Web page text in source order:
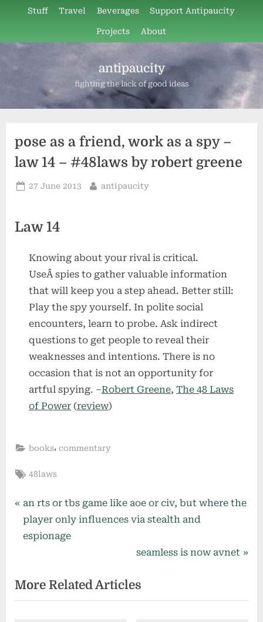
content
Stuff Travel Beverages Support Antipaucity
Projects About
antipaucity
fighting the lack of good ideas
pose as a friend, work as a spy –
law 14 – #48laws by robert greene
Posted
27 June 2013 By
antipaucity
Law 14
Knowing about your rival is critical.
UseÂ spies to gather valuable information
that will keep you a step ahead. Better still:
Play the spy yourself. In polite social
encounters, learn to probe. Ask indirect
questions to get people to reveal their
weaknesses and intentions. There is no
occasion that is not an opportunity for
artful spying. –Robert Greene, The 48 Laws
of Power (review)
books,commentary
Tags:
48laws
Post
navigation
P
r
e
o
u
an rts or tbs game like aoe or civ, but where the
player only influences via stealth and
espionage
N
x
t
seamless is now avnet
More Related Articles